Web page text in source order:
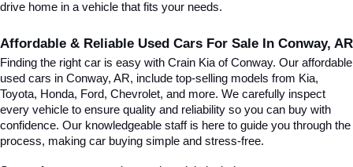
drive home in a vehicle that fits your needs.
Affordable & Reliable Used Cars For Sale In Conway, AR
Finding the right car is easy with Crain Kia of Conway. Our affordable
used cars in Conway, AR, include top-selling models from Kia,
Toyota, Honda, Ford, Chevrolet, and more. We carefully inspect
every vehicle to ensure quality and reliability so you can buy with
confidence. Our knowledgeable staff is here to guide you through the
process, making car buying simple and stress-free.